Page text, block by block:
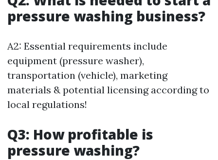
pressure washing business?
A2: Essential requirements include
equipment (pressure washer),
transportation (vehicle), marketing
materials & potential licensing according to
local regulations!
Q3: How profitable is
pressure washing?